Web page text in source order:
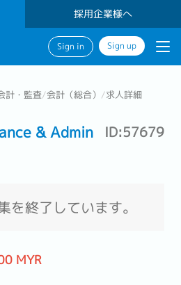
採用企業様へ
Sign in Sign up
計・監査/会計（総合） /求人詳細
& Admin
ID:57679
を終了しています。
MYR